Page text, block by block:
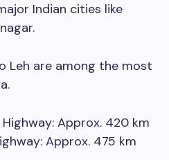
Indian cities like
Leh are among the most
Approx. 420 km
Approx. 475 km